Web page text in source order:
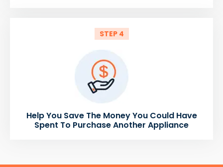
STEP 4
Help You Save The Money You Could Have
Spent To Purchase Another Appliance